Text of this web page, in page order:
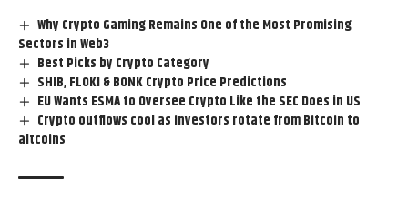
Why Crypto Gaming Remains One of the Most Promising
Sectors in Web3
Best Picks by Crypto Category
SHIB, FLOKI & BONK Crypto Price Predictions
EU Wants ESMA to Oversee Crypto Like the SEC Does in US
Crypto outflows cool as investors rotate from Bitcoin to
altcoins